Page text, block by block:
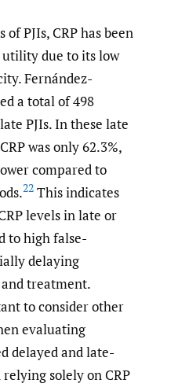
PJIs, CRP has been
due to its low
Fernández-
a total of 498
PJIs. In these late
was only 62.3%,
compared to
22 This indicates
levels in late or
to high false-
delaying
treatment.
to consider other
evaluating
delayed and late-
solely on CRP